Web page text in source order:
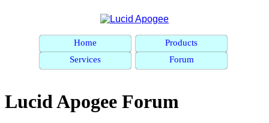
Home
Products
Services
Forum
Lucid Apogee Forum